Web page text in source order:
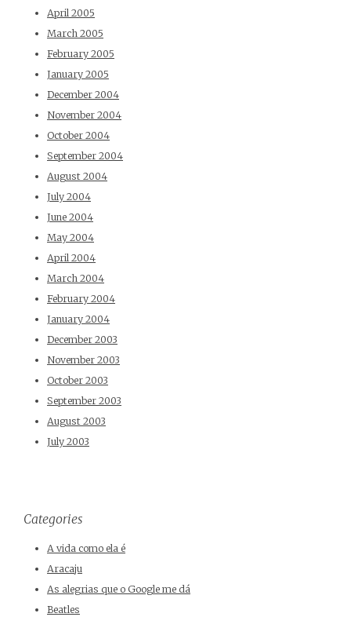
April 2005
March 2005
February 2005
January 2005
December 2004
November 2004
October 2004
September 2004
August 2004
July 2004
June 2004
May 2004
April 2004
March 2004
February 2004
January 2004
December 2003
November 2003
October 2003
September 2003
August 2003
July 2003
Categories
A vida como ela é
Aracaju
As alegrias que o Google me dá
Beatles